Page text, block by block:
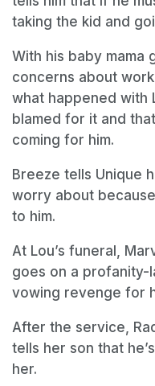
taking the kid and
With his baby mama
concerns about
what happened with
blamed for it and
coming for him.
Breeze tells Unique
worry about
to him.
At Lou’s funeral,
goes on a profanity-
vowing revenge for
After the service,
tells her son that
her.